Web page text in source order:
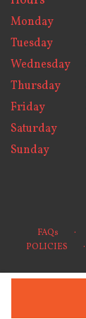
Monday
Tuesday
Wednesday
Thursday
Friday
Saturday
Sunday
FAQs ·
POLICIES ·